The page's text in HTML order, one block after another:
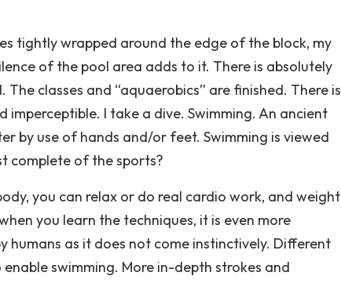
tightly wrapped around the edge of the block, my
of the pool area adds to it. There is absolutely
classes and “aquaerobics” are finished. There is
imperceptible. I take a dive. Swimming. An ancient
by use of hands and/or feet. Swimming is viewed
complete of the sports?
you can relax or do real cardio work, and weight
you learn the techniques, it is even more
humans as it does not come instinctively. Different
swimming. More in-depth strokes and